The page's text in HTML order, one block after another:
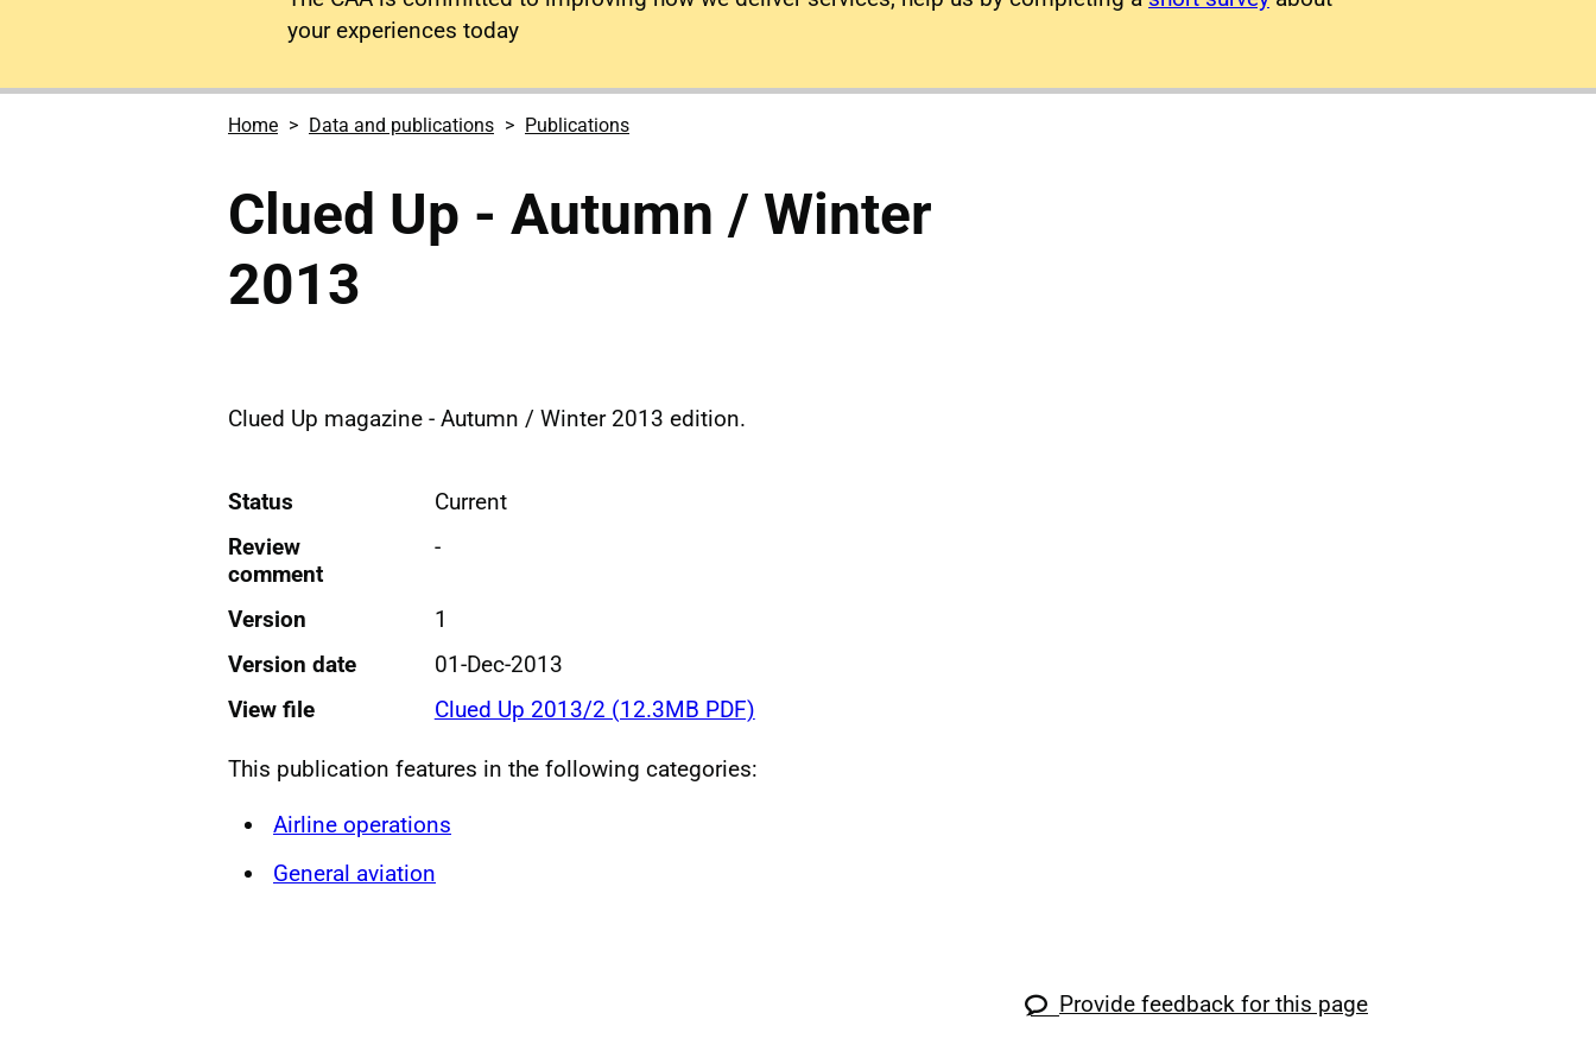
your experiences today
Home Data and publications Publications
Clued Up - Autumn / Winter
2013
Clued Up magazine - Autumn / Winter 2013 edition.
Status
Current
Review
comment
-
Version
1
Version date
01-Dec-2013
View file
Clued Up 2013/2 (12.3MB PDF)
This publication features in the following categories:
Airline operations
General aviation
Provide feedback for this page